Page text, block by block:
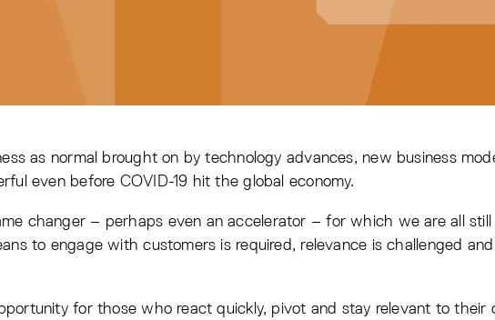
as normal brought on by technology advances, new business
even before COVID-19 hit the global economy.
changer – perhaps even an accelerator – for which we are all
to engage with customers is required, relevance is challenged
for those who react quickly, pivot and stay relevant to their